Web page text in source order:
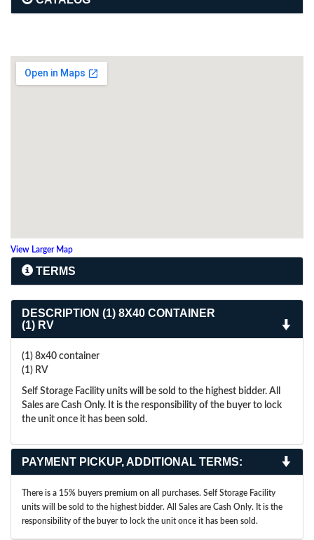
View Larger Map
TERMS
DESCRIPTION (1) 8X40 CONTAINER
(1) RV
(1) 8x40 container
(1) RV
Self Storage Facility units will be sold to the highest bidder. All
Sales are Cash Only. It is the responsibility of the buyer to lock
the unit once it has been sold.
PAYMENT PICKUP, ADDITIONAL TERMS:
There is a 15% buyers premium on all purchases. Self Storage Facility
units will be sold to the highest bidder. All Sales are Cash Only. It is the
responsibility of the buyer to lock the unit once it has been sold.